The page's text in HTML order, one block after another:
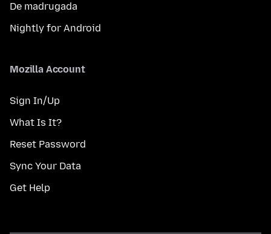
De madrugada
Nightly for Android
Mozilla Account
Sign In/Up
What Is It?
Reset Password
Sync Your Data
Get Help